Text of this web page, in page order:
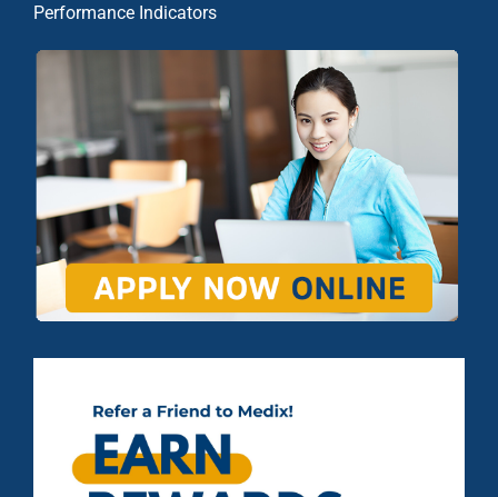
Performance Indicators